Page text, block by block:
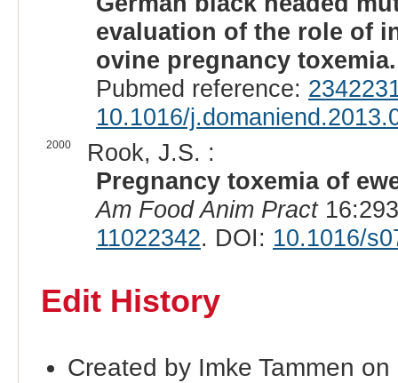
evaluation of the role of
ovine pregnancy toxemia.
Pubmed reference:
10.1016/
2000
Rook, J.S. :
Pregnancy toxemia of
Am Food Anim Pract
11022342. DOI: 10.1016/
Edit History
Created by Imke Tammen